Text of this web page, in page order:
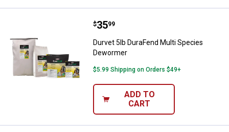
Durvet 5lb DuraFend Multi
Price:
$35
. 99
Durvet 5lb DuraFend Multi Species
Dewormer
$5.99 Shipping on Orders $49+
ADD TO
CART